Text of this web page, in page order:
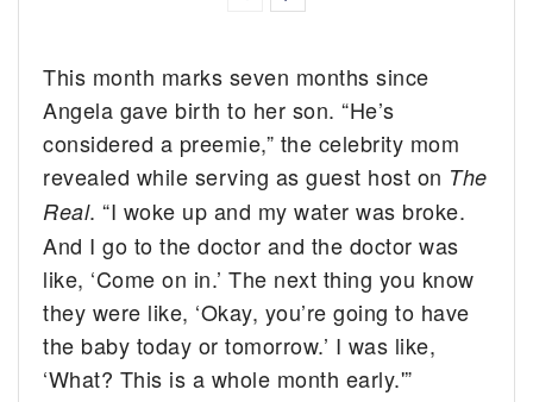
This month marks seven months since
Angela gave birth to her son. “He’s
considered a preemie,” the celebrity mom
revealed while serving as guest host on The
Real. “I woke up and my water was broke.
And I go to the doctor and the doctor was
like, ‘Come on in.’ The next thing you know
they were like, ‘Okay, you’re going to have
the baby today or tomorrow.’ I was like,
‘What? This is a whole month early.'”